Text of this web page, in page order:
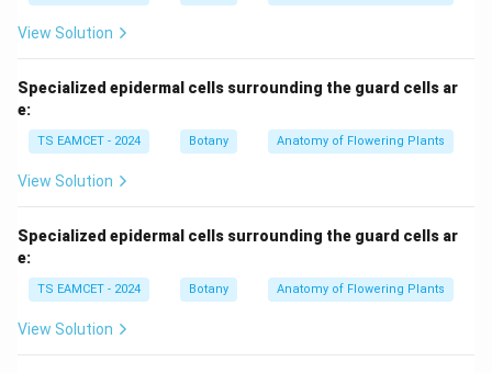
View Solution
Specialized epidermal cells surrounding the guard cells ar
e:
TS EAMCET - 2024 Botany Anatomy of Flowering Plants
View Solution
Specialized epidermal cells surrounding the guard cells ar
e:
TS EAMCET - 2024 Botany Anatomy of Flowering Plants
View Solution